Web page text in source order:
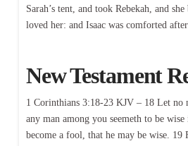
Sarah’s tent, and took Rebekah, and
loved her: and Isaac was comforted after
New Testament
1 Corinthians 3:18-23 KJV – 18 Let no
any man among you seemeth to be
become a fool, that he may be wise.